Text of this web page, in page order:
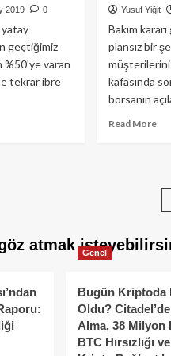
2019 0
geçtiğimiz
%50'ye varan
tekrar ibre
Yusuf Yiğit
Bakım
plansız bir
müşterilerini
kafasında
borsanın
Read More
mı
atmak Genel
Bugün Kriptoda
Oldu?
Alma, 38 Milyon
BTC Hırsızlığı